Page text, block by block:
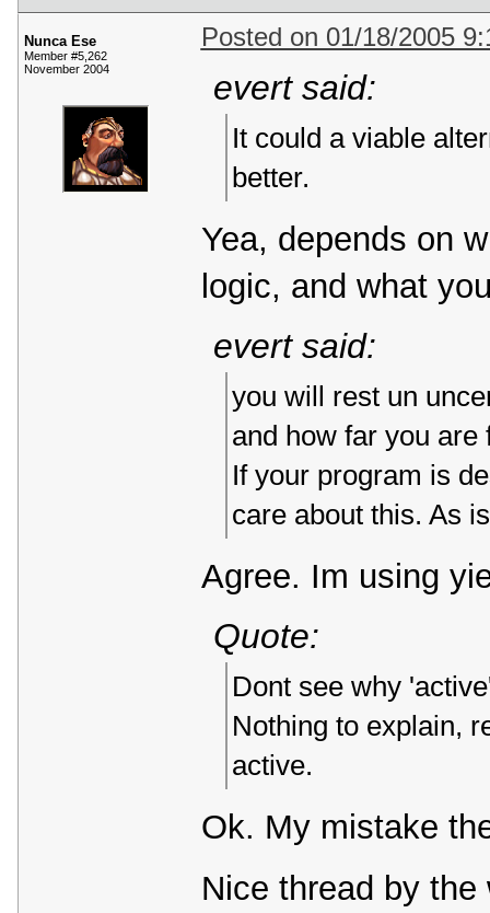
Nunca Ese
Member #5,262
November 2004
Posted on 01/18/2005
evert said:
It could a viable
better.
Yea, depends on
logic, and what
evert said:
you will rest un
and how far you
If your program is
care about this. As
Agree. Im using
Quote:
Dont see why
Nothing to explain,
active.
Ok. My mistake
Nice thread by